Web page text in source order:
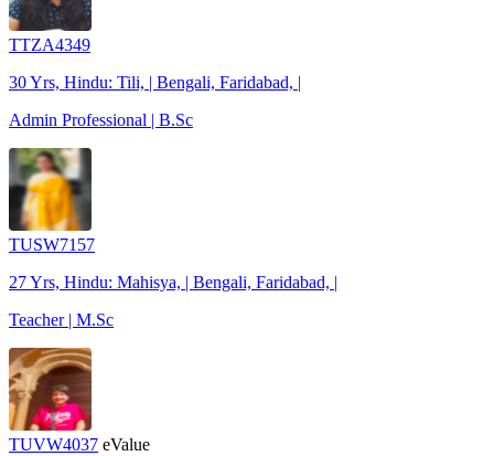
TTZA4349
30 Yrs, Hindu: Tili, | Bengali, Faridabad, |
Admin Professional | B.Sc
TUSW7157
27 Yrs, Hindu: Mahisya, | Bengali, Faridabad, |
Teacher | M.Sc
TUVW4037 eValue